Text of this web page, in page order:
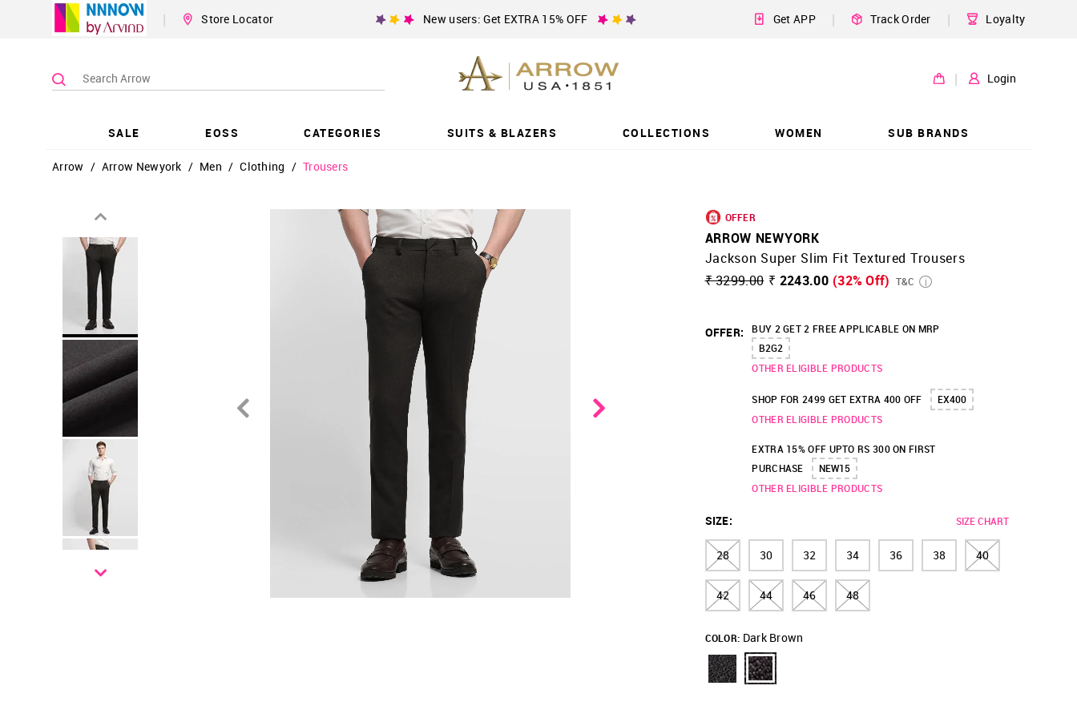
| Store Locator New users: Get EXTRA 15% OFF Get APP | Track Order | Loyalty
| Login
SALE EOSS CATEGORIES SUITS & BLAZERS COLLECTIONS WOMEN SUB BRANDS
Arrow / Arrow Newyork / Men / Clothing / Trousers
OFFER
ARROW NEWYORK
Jackson Super Slim Fit Textured Trousers
₹ 3299.00 ₹ 2243.00 (32% Off) T&C
OFFER:
BUY 2 GET 2 FREE APPLICABLE ON MRP
B2G2
OTHER ELIGIBLE PRODUCTS
SHOP FOR 2499 GET EXTRA 400 OFF
EX400
OTHER ELIGIBLE PRODUCTS
EXTRA 15% OFF UPTO RS 300 ON FIRST
PURCHASE
NEW15
OTHER ELIGIBLE PRODUCTS
SIZE: SIZE CHART
28 30 32 34 36 38 40
42 44 46 48
COLOR: Dark Brown